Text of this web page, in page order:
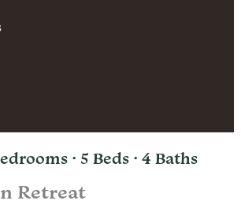
· 5 Beds · 4 Baths
Retreat